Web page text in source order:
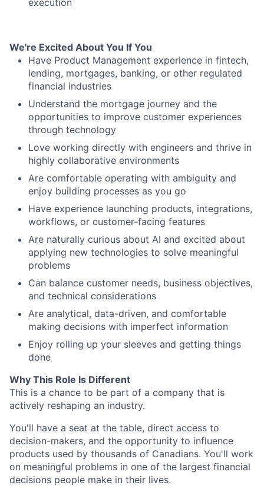
execution
We're Excited About You If You
Have Product Management experience in fintech,
lending, mortgages, banking, or other regulated
financial industries
Understand the mortgage journey and the
opportunities to improve customer experiences
through technology
Love working directly with engineers and thrive in
highly collaborative environments
Are comfortable operating with ambiguity and
enjoy building processes as you go
Have experience launching products, integrations,
workflows, or customer-facing features
Are naturally curious about AI and excited about
applying new technologies to solve meaningful
problems
Can balance customer needs, business objectives,
and technical considerations
Are analytical, data-driven, and comfortable
making decisions with imperfect information
Enjoy rolling up your sleeves and getting things
done
Why This Role Is Different
This is a chance to be part of a company that is
actively reshaping an industry.
You'll have a seat at the table, direct access to
decision-makers, and the opportunity to influence
products used by thousands of Canadians. You'll work
on meaningful problems in one of the largest financial
decisions people make in their lives.